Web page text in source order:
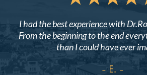
I had the best experience with
From the beginning to the end
than I could have ever
- E.